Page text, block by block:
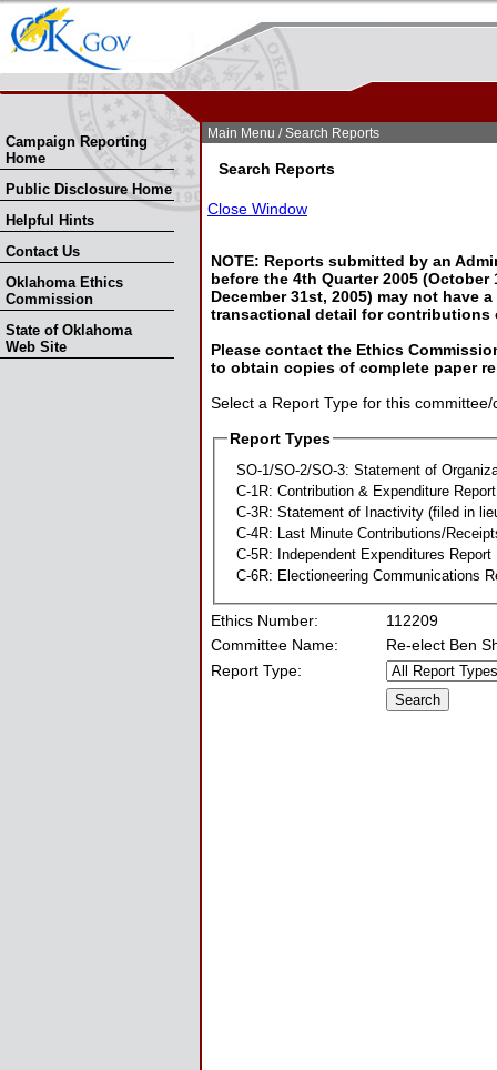
Campaign Reporting
Home
Public Disclosure Home
Helpful Hints
Contact Us
Oklahoma Ethics
Commission
State of Oklahoma
Web Site
Main Menu / Search Reports
Search Reports
Close Window
NOTE: Reports submitted by an
before the 4th Quarter 2005 (October
December 31st, 2005) may not have
transactional detail for contributions
Please contact the Ethics
to obtain copies of complete paper
Select a Report Type for this
Report Types
SO-1/SO-2/SO-3: Statement of
C-1R: Contribution & Expenditure Report
C-3R: Statement of Inactivity (filed in
C-4R: Last Minute Contributions/
C-5R: Independent Expenditures Report
C-6R: Electioneering Communications
Ethics Number:
112209
Committee Name:
Re-elect Ben
Report Type: